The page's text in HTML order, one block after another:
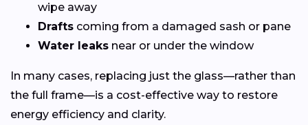
wipe away
Drafts coming from a damaged sash or pane
Water leaks near or under the window
In many cases, replacing just the glass—rather than
the full frame—is a cost-effective way to restore
energy efficiency and clarity.